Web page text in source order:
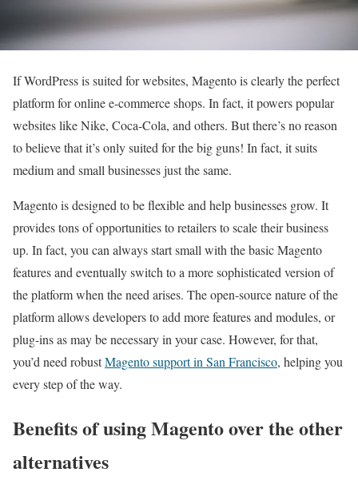
If WordPress is suited for websites, Magento is clearly the perfect
platform for online e-commerce shops. In fact, it powers popular
websites like Nike, Coca-Cola, and others. But there’s no reason
to believe that it’s only suited for the big guns! In fact, it suits
medium and small businesses just the same.
Magento is designed to be flexible and help businesses grow. It
provides tons of opportunities to retailers to scale their business
up. In fact, you can always start small with the basic Magento
features and eventually switch to a more sophisticated version of
the platform when the need arises. The open-source nature of the
platform allows developers to add more features and modules, or
plug-ins as may be necessary in your case. However, for that,
you’d need robustMagento support in San Francisco, helping you
every step of the way.
Benefits of using Magento over the other
alternatives